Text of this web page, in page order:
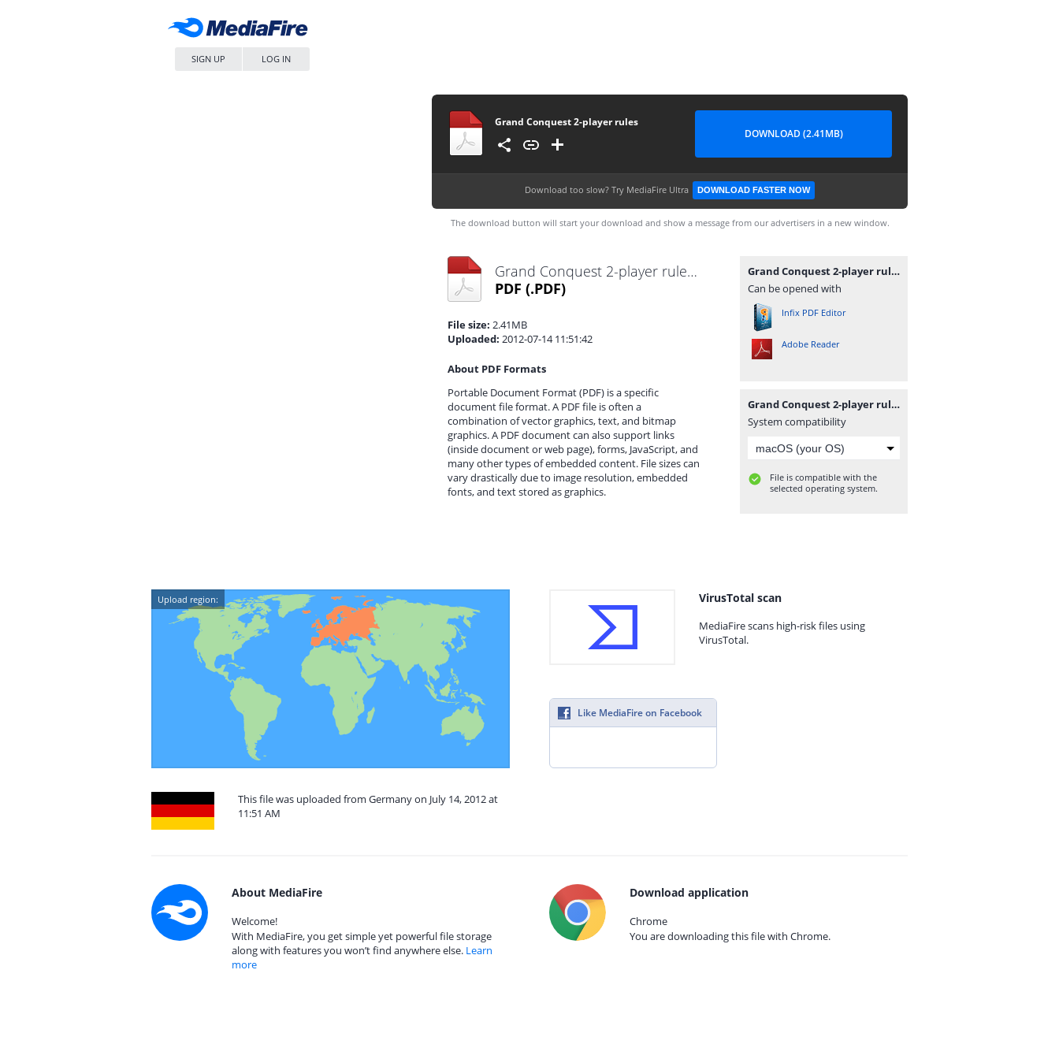
SIGN UP LOG IN
Grand Conquest 2-player rules
DOWNLOAD (2.41MB)
Download too slow? Try MediaFire Ultra DOWNLOAD FASTER NOW
The download button will start your download and show a message from our advertisers in a new window.
Grand Conquest 2-player rules.pdf
PDF (.PDF)
File size: 2.41MB
Uploaded: 2012-07-14 11:51:42
About PDF Formats
Portable Document Format (PDF) is a specific
document file format. A PDF file is often a
combination of vector graphics, text, and bitmap
graphics. A PDF document can also support links
(inside document or web page), forms, JavaScript, and
many other types of embedded content. File sizes can
vary drastically due to image resolution, embedded
fonts, and text stored as graphics.
Grand Conquest 2-player rules.pdf
Can be opened with
Infix PDF Editor
Adobe Reader
Grand Conquest 2-player rules.pdf
System compatibility
File is compatible with the
selected operating system.
Upload region:
This file was uploaded from Germany on July 14, 2012 at
11:51 AM
VirusTotal scan
MediaFire scans high-risk files using
VirusTotal.
Like MediaFire on Facebook
About MediaFire
Welcome!
With MediaFire, you get simple yet powerful file storage
along with features you won’t find anywhere else. Learn
more
Download application
Chrome
You are downloading this file with Chrome.